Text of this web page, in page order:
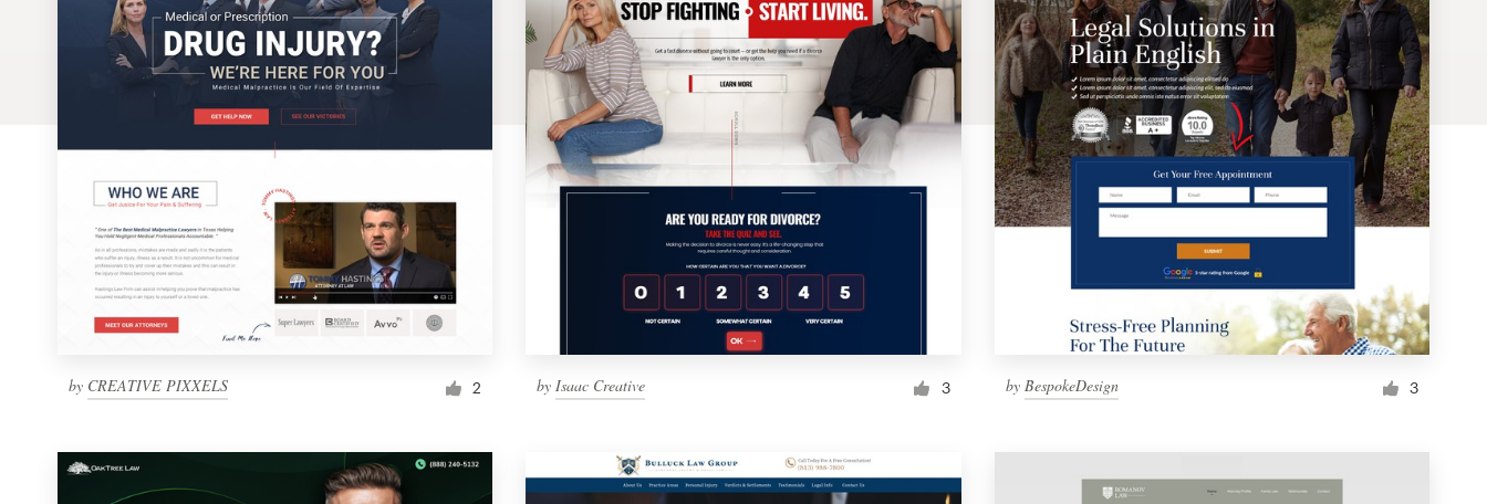
by CREATIVE PIXXELS 2 byIsaac Creative 3 by BespokeDesign 3
Business card
Web page design
Brand guide
Browse all categories